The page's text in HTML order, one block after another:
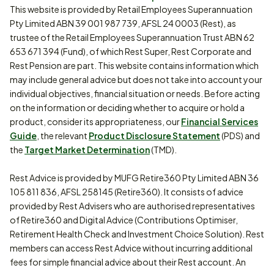
This website is provided by Retail Employees Superannuation
Pty Limited ABN 39 001 987 739, AFSL 24 0003 (Rest), as
trustee of the Retail Employees Superannuation Trust ABN 62
653 671 394 (Fund), of which Rest Super, Rest Corporate and
Rest Pension are part. This website contains information which
may include general advice but does not take into account your
individual objectives, financial situation or needs. Before acting
on the information or deciding whether to acquire or hold a
product, consider its appropriateness, ourFinancial Services
Guide , the relevant Product Disclosure Statement(PDS) and
the Target Market Determination(TMD).
Rest Advice is provided by MUFG Retire360 Pty Limited ABN 36
105 811 836, AFSL 258145 (Retire360). It consists of advice
provided by Rest Advisers who are authorised representatives
of Retire360 and Digital Advice (Contributions Optimiser,
Retirement Health Check and Investment Choice Solution). Rest
members can access Rest Advice without incurring additional
fees for simple financial advice about their Rest account. An